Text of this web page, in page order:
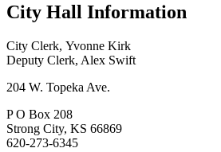
City Hall Information
City Clerk, Yvonne Kirk
Deputy Clerk, Alex Swift
204 W. Topeka Ave.
P O Box 208
Strong City, KS 66869
620-273-6345